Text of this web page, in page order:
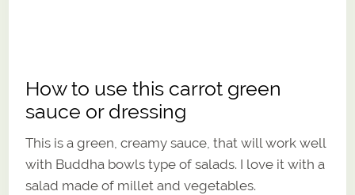
How to use this carrot green
sauce or dressing
This is a green, creamy sauce, that will work well
with Buddha bowls type of salads. I love it with a
salad made of millet and vegetables.